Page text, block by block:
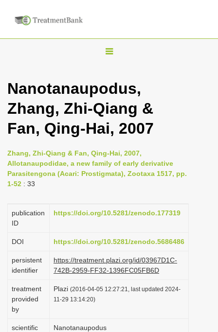
T
g
l
n
v
i
t
o
Nanotanaupodus,
Zhang, Zhi-Qiang &
Fan, Qing-Hai, 2007
Zhang, Zhi-Qiang & Fan, Qing-Hai, 2007,
Allotanaupodidae, a new family of early derivative
Parasitengona (Acari: Prostigmata), Zootaxa 1517, pp.
1-52 : 33
publication
ID
https://doi.org/10.5281/zenodo.177319
DOI https://doi.org/10.5281/zenodo.5686486
persistent
identifier
https://treatment.plazi.org/id/03967D1C-
742B-2959-FF32-1396FC05FB6D
treatment
provided
by
Plazi (2016-04-05 12:27:21, last updated 2024-
11-29 13:14:20)
scientific
Nanotanaupodus